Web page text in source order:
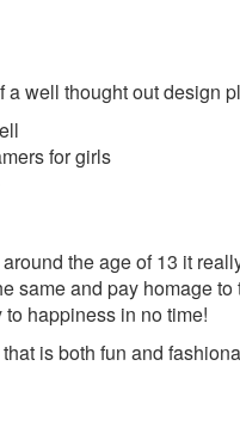
well thought out design
for girls
the age of 13 it
same and pay homage
happiness in no time!
is both fun and